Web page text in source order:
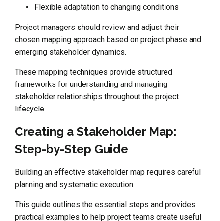
Flexible adaptation to changing conditions
Project managers should review and adjust their
chosen mapping approach based on project phase and
emerging stakeholder dynamics.
These mapping techniques provide structured
frameworks for understanding and managing
stakeholder relationships throughout the project
lifecycle
Creating a Stakeholder Map:
Step-by-Step Guide
Building an effective stakeholder map requires careful
planning and systematic execution.
This guide outlines the essential steps and provides
practical examples to help project teams create useful